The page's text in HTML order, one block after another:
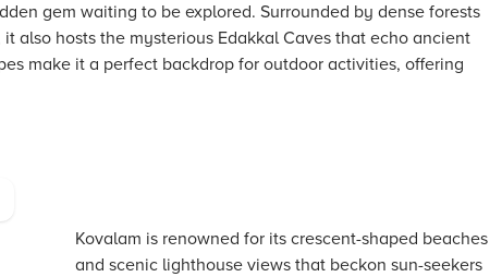
gem waiting to be explored. Surrounded by dense forests
also hosts the mysterious Edakkal Caves that echo ancient
make it a perfect backdrop for outdoor activities, offering
Kovalam is renowned for its crescent-shaped beaches
and scenic lighthouse views that beckon sun-seekers